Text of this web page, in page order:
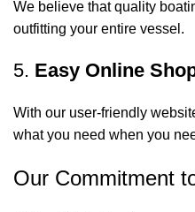
We believe that quality
outfitting your entire vessel.
5. Easy Online
With our user-friendly
what you need when you
Our Commitment